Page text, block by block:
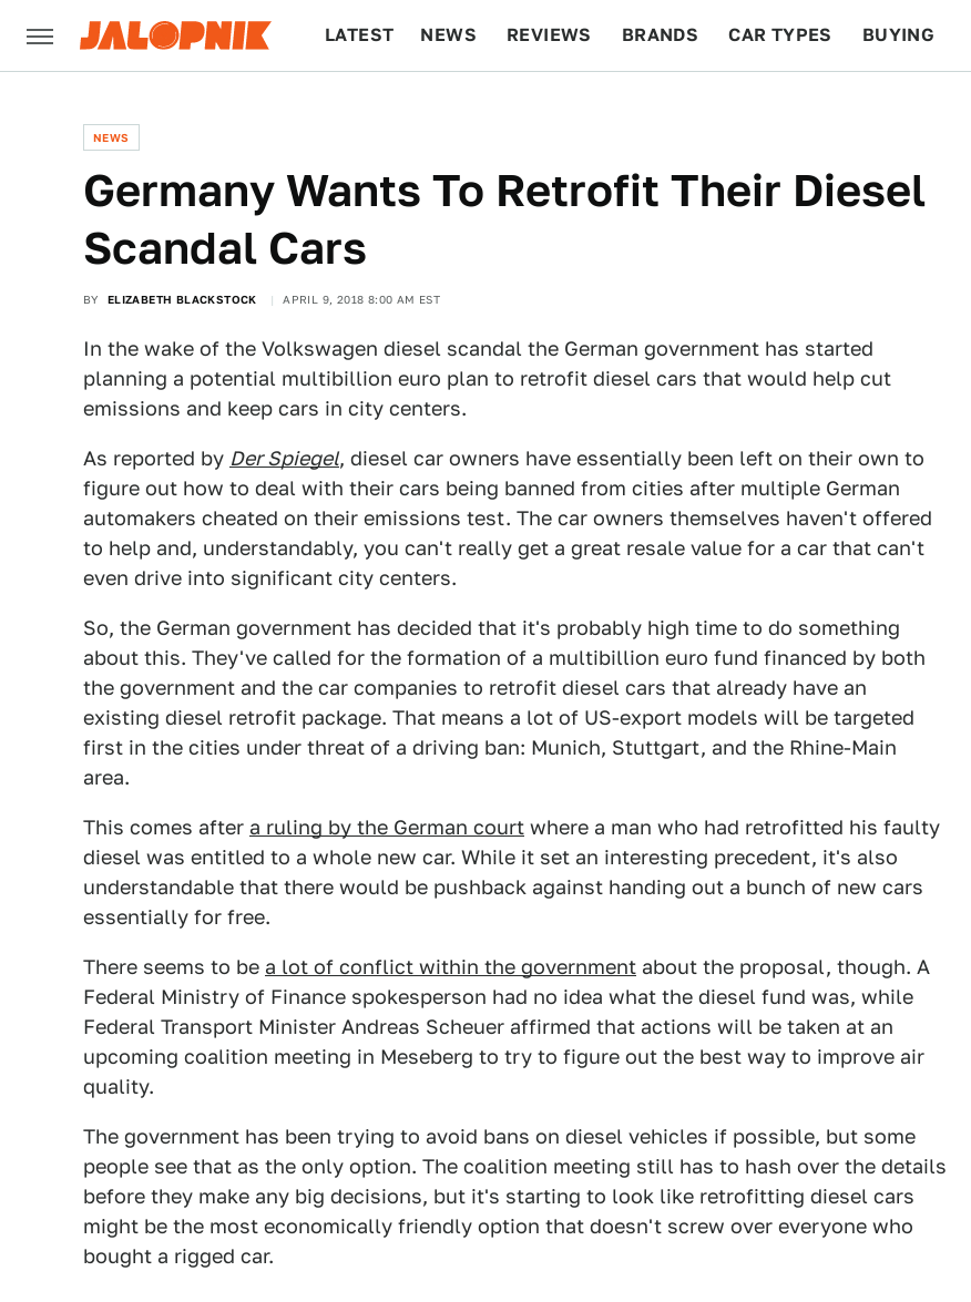
LATEST NEWS REVIEWS BRANDS CAR TYPES BUYING
NEWS
Germany Wants To Retrofit Their Diesel
Scandal Cars
BY ELIZABETH BLACKSTOCK APRIL 9, 2018 8:00 AM EST
In the wake of the Volkswagen diesel scandal the German government has started
planning a potential multibillion euro plan to retrofit diesel cars that would help cut
emissions and keep cars in city centers.
As reported by Der Spiegel, diesel car owners have essentially been left on their own to
figure out how to deal with their cars being banned from cities after multiple German
automakers cheated on their emissions test. The car owners themselves haven't offered
to help and, understandably, you can't really get a great resale value for a car that can't
even drive into significant city centers.
So, the German government has decided that it's probably high time to do something
about this. They've called for the formation of a multibillion euro fund financed by both
the government and the car companies to retrofit diesel cars that already have an
existing diesel retrofit package. That means a lot of US-export models will be targeted
first in the cities under threat of a driving ban: Munich, Stuttgart, and the Rhine-Main
area.
This comes after a ruling by the German court where a man who had retrofitted his faulty
diesel was entitled to a whole new car. While it set an interesting precedent, it's also
understandable that there would be pushback against handing out a bunch of new cars
essentially for free.
There seems to be a lot of conflict within the government about the proposal, though. A
Federal Ministry of Finance spokesperson had no idea what the diesel fund was, while
Federal Transport Minister Andreas Scheuer affirmed that actions will be taken at an
upcoming coalition meeting in Meseberg to try to figure out the best way to improve air
quality.
The government has been trying to avoid bans on diesel vehicles if possible, but some
people see that as the only option. The coalition meeting still has to hash over the details
before they make any big decisions, but it's starting to look like retrofitting diesel cars
might be the most economically friendly option that doesn't screw over everyone who
bought a rigged car.